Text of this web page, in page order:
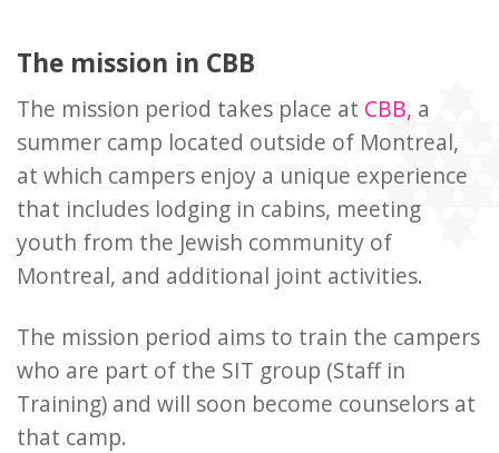
The mission in CBB
The mission period takes place at CBB, a
summer camp located outside of Montreal,
at which campers enjoy a unique experience
that includes lodging in cabins, meeting
youth from the Jewish community of
Montreal, and additional joint activities.
The mission period aims to train the campers
who are part of the SIT group (Staff in
Training) and will soon become counselors at
that camp.